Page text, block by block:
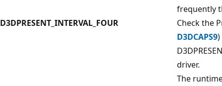
D3DPRESENT_INTERVAL_FOUR
frequently
Check the
D3DCAPS9
driver.
The